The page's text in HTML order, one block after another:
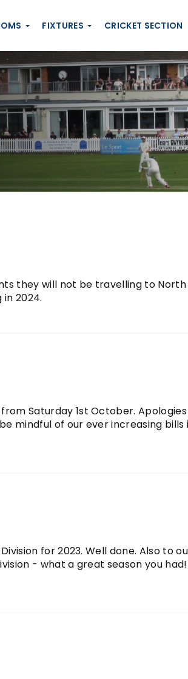
FIXTURES CRICKET SECTION
they will not be travelling to North
2024.
Saturday 1st October.
mindful of our ever increasing bills
for 2023. Well done. Also to
- what a great season you